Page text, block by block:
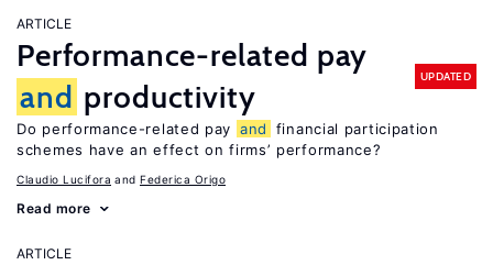
ARTICLE
Performance-related pay
and productivity
UPDATED
Do performance-related pay and
financial participation
schemes have an effect on firms’ performance?
Claudio Lucifora Federica Origo
Read more
ARTICLE